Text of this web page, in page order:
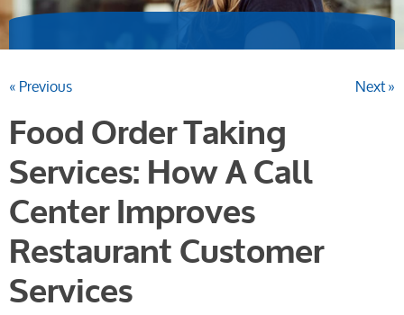
« Previous Next »
Food Order Taking
Services: How A Call
Center Improves
Restaurant Customer
Services